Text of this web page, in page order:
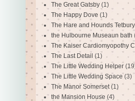
The Great Gatsby (1)
The Happy Dove (1)
The Hare and Hounds Tetbury
the Hulbourne Museaun bath
The Kaiser Cardiomyopothy
The Last Detail (1)
The Little Wedding Helper
The Little Wedding Space (3)
The Manor Somerset (1)
the Mansion House (4)